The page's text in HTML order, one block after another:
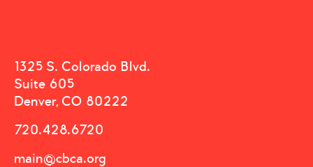
1325 S. Colorado Blvd.
Suite 605
Denver, CO 80222
720.428.6720
main@cbca.org